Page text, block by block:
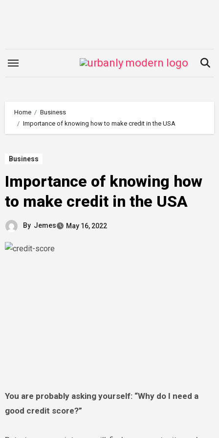
Home
Business
Importance of knowing how to make credit in the USA
Business
Importance of knowing how
to make credit in the USA
By Jemes May 16, 2022
You are probably asking yourself: “Why do I need a
good credit score?”